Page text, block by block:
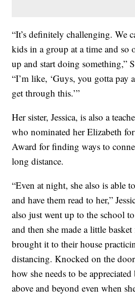
“It’s definitely challenging. We
kids in a group at a time and so
up and start doing something,”
“I’m like, ‘Guys, you gotta pay
get through this.’”
Her sister, Jessica, is also a
who nominated her Elizabeth
Award for finding ways to
long distance.
“Even at night, she also is able
and have them read to her,”
also just went up to the school
and then she made a little
brought it to their house
distancing. Knocked on the
how she needs to be appreciated
above and beyond even when